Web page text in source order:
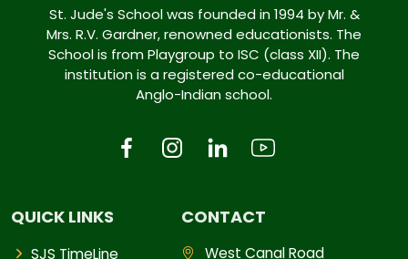
St. Jude's School was founded in 1994 by Mr. &
Mrs. R.V. Gardner, renowned educationists. The
School is from Playgroup to ISC (class XII). The
institution is a registered co-educational
Anglo-Indian school.
QUICK LINKS
SJS TimeLine
CONTACT
West Canal Road